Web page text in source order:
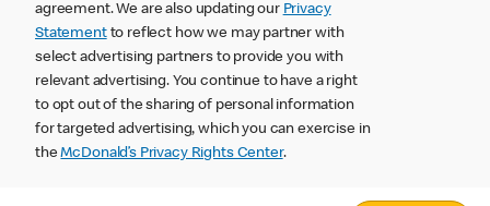
agreement. We are also updating our Privacy
Statementto reflect how we may partner with
select advertising partners to provide you with
relevant advertising. You continue to have a right
to opt out of the sharing of personal information
for targeted advertising, which you can exercise in
theMcDonald’s Privacy Rights Center.